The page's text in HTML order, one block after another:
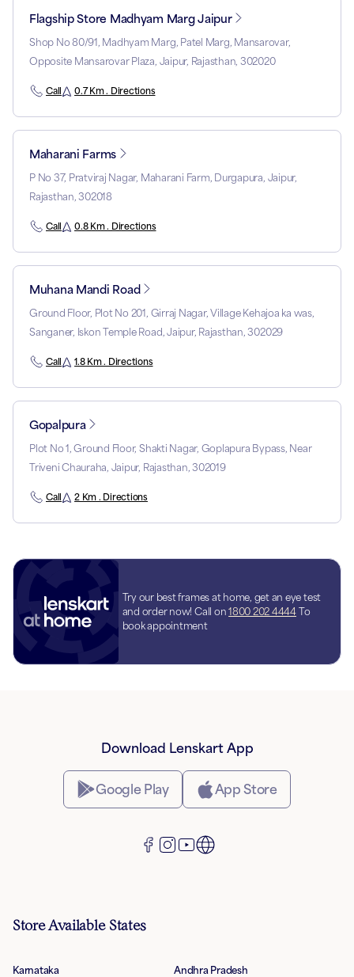
Flagship Store Madhyam Marg Jaipur
Shop No 80/91, Madhyam Marg, Patel Marg, Mansarovar,
Opposite Mansarovar Plaza, Jaipur, Rajasthan, 302020
Call 0.7 Km . Directions
Maharani Farms
P No 37, Pratviraj Nagar, Maharani Farm, Durgapura, Jaipur,
Rajasthan, 302018
Call 0.8 Km . Directions
Muhana Mandi Road
Ground Floor, Plot No 201, Girraj Nagar, Village Kehajoa ka was,
Sanganer, Iskon Temple Road, Jaipur, Rajasthan, 302029
Call 1.8 Km . Directions
Gopalpura
Plot No 1, Ground Floor, Shakti Nagar, Goplapura Bypass, Near
Triveni Chauraha, Jaipur, Rajasthan, 302019
Call 2 Km . Directions
Try our best frames at home, get an eye test
and order now! Call on 1800 202 4444 To
book appointment
Download Lenskart App
Google Play App Store
Store Available States
Karnataka Andhra Pradesh